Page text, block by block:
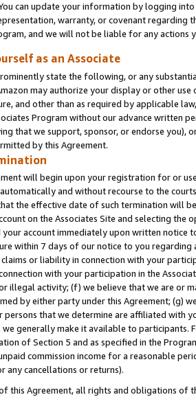
can update your information by logging
warranty, or covenant regarding
and we will not be liable for any actions
as an Associate
state the following, or any
may authorize your display or other use
and other than as required by applicable
Program without our advance written
that we support, sponsor, or endorse you),
by this Agreement.
will begin upon your registration for or
and without recourse to the
the effective date of such termination will
on the Associates Site and selecting the
your account immediately upon written
within 7 days of our notice to you
or liability in connection with your
with your participation in the
illegal activity; (f) we believe that we are or
by either party under this Agreement; (g)
that we determine are affiliated with
we generally make it available to
of Section 5 and as specified in the
commission income for a reasonable
any cancellations or returns).
this Agreement, all rights and obligations of